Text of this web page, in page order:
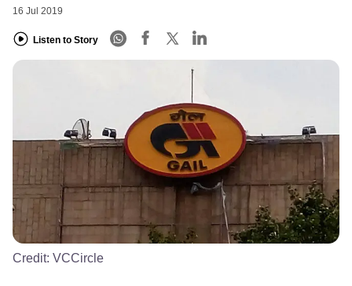
16 Jul 2019
Listen to Story
Credit: VCCircle